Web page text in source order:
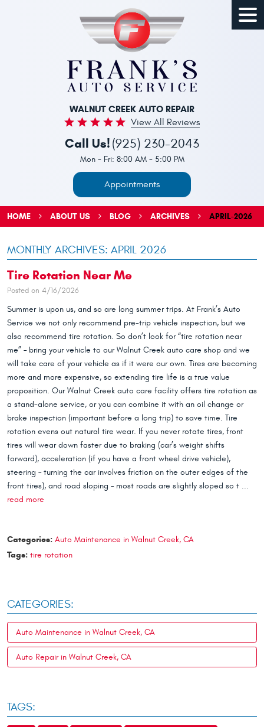
WALNUT CREEK AUTO REPAIR
View All Reviews
Call Us! (925) 230-2043
Mon - Fri: 8:00 AM - 5:00 PM
Appointments
HOME ABOUT US BLOG ARCHIVES APRIL-2026
MONTHLY ARCHIVES: APRIL 2026
Tire Rotation Near Me
Posted on 4/16/2026
Summer is upon us, and so are long summer trips. At Frank’s Auto
Service we not only recommend pre-trip vehicle inspection, but we
also recommend tire rotation. So don’t look for “tire rotation near
me” – bring your vehicle to our Walnut Creek auto care shop and we
will take care of your vehicle as if it were our own. Tires are becoming
more and more expensive, so extending tire life is a true value
proposition. Our Walnut Creek auto care facility offers tire rotation as
a stand-alone service, or you can combine it with an oil change or
brake inspection (important before a long trip) to save time. Tire
rotation evens out natural tire wear. If you never rotate tires, front
tires will wear down faster due to braking (car’s weight shifts
forward), acceleration (if you have a front wheel drive vehicle),
steering – turning the car involves friction on the outer edges of the
front tires), and road sloping – most roads are slightly sloped so t ...
read more
Categories: Auto Maintenance in Walnut Creek, CA
Tags: tire rotation
CATEGORIES:
Auto Maintenance in Walnut Creek, CA
Auto Repair in Walnut Creek, CA
TAGS: